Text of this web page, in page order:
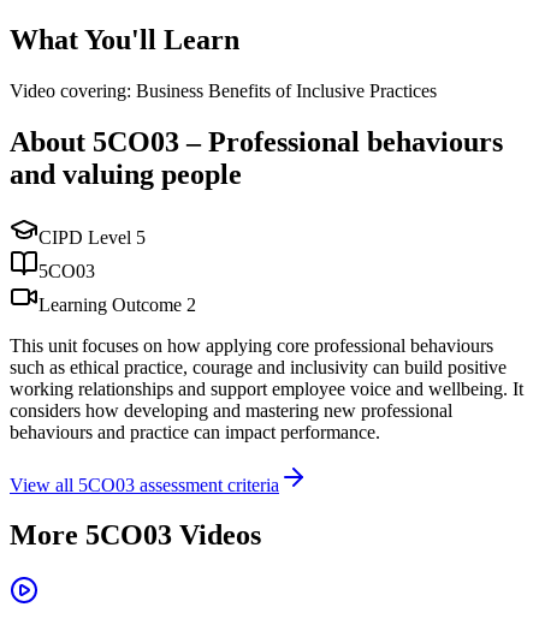
What You'll Learn
Video covering: Business Benefits of Inclusive Practices
About 5CO03–Professional behaviours
and valuing people
CIPD Level 5
5CO03
Learning Outcome 2
This unit focuses on how applying core professional behaviours
such as ethical practice, courage and inclusivity can build positive
working relationships and support employee voice and wellbeing. It
considers how developing and mastering new professional
behaviours and practice can impact performance.
View all 5CO03 assessment criteria
More 5CO03 Videos